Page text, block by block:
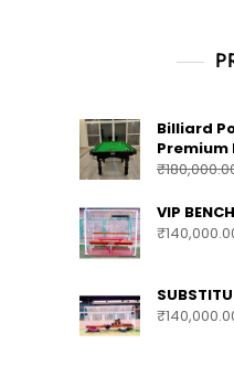
Billiard
Premium
₹
VIP
₹
₹